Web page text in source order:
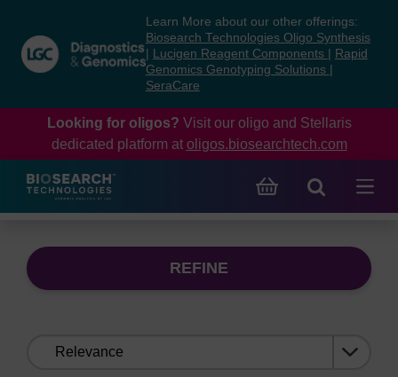
content
navigation
menu
Learn More about our other offerings:
Biosearch Technologies Oligo Synthesis
Lucigen Reagent Components
Rapid
Genomics Genotyping Solutions
SeraCare
Looking for oligos? Visit our oligo and Stellaris
dedicated platform at oligos.biosearchtech.com
REFINE